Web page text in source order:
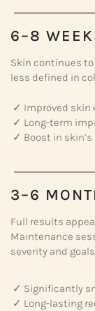
6–8
Skin continues
less defined in
✓ Improved skin
✓ Long-term
✓ Boost in
3–6
Full results
Maintenance
severity and
✓ Significantly
✓ Long-lasting